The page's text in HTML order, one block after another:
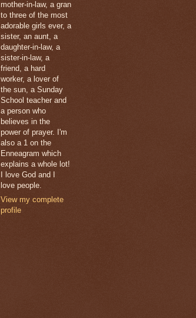
mother-in-law, a gran
to three of the most
adorable girls ever, a
sister, an aunt, a
daughter-in-law, a
sister-in-law, a
friend, a hard
worker, a lover of
the sun, a Sunday
School teacher and
a person who
believes in the
power of prayer. I'm
also a 1 on the
Enneagram which
explains a whole lot!
I love God and I
love people.
View my complete
profile